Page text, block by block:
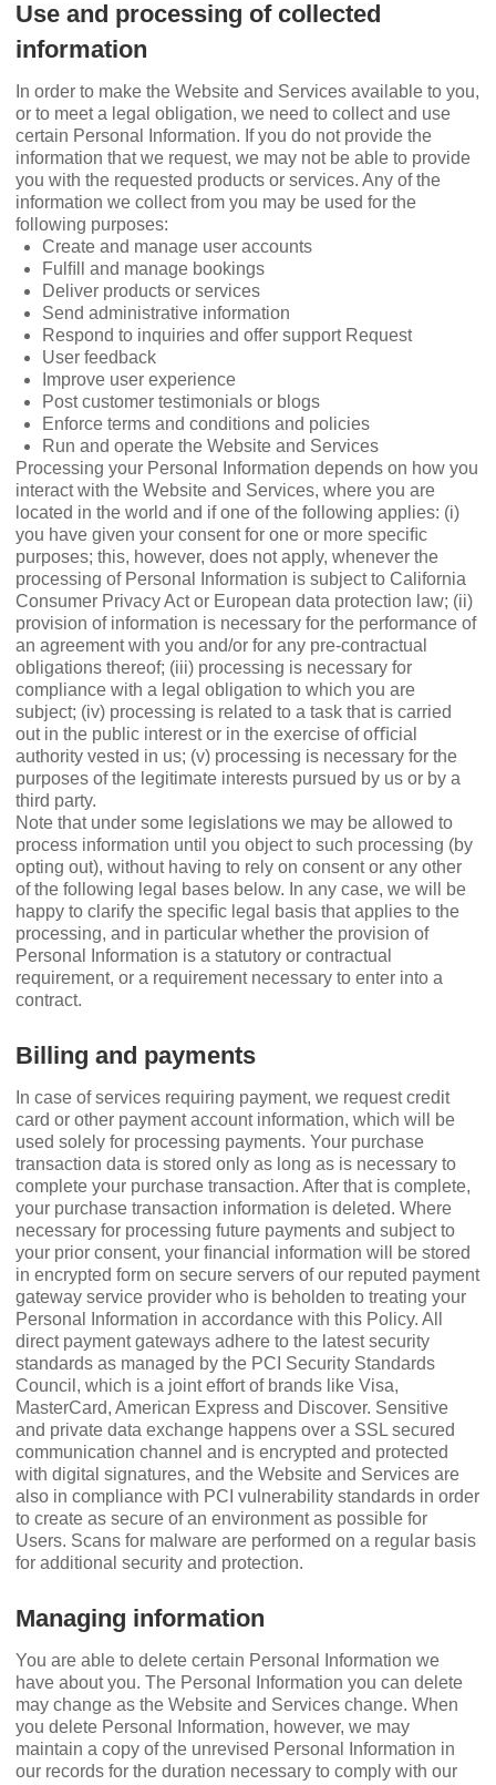
Use and processing of collected
information
In order to make the Website and Services available to you,
or to meet a legal obligation, we need to collect and use
certain Personal Information. If you do not provide the
information that we request, we may not be able to provide
you with the requested products or services. Any of the
information we collect from you may be used for the
following purposes:
Create and manage user accounts
Fulﬁll and manage bookings
Deliver products or services
Send administrative information
Respond to inquiries and offer support Request
User feedback
Improve user experience
Post customer testimonials or blogs
Enforce terms and conditions and policies
Run and operate the Website and Services
Processing your Personal Information depends on how you
interact with the Website and Services, where you are
located in the world and if one of the following applies: (i)
you have given your consent for one or more speciﬁc
purposes; this, however, does not apply, whenever the
processing of Personal Information is subject to California
Consumer Privacy Act or European data protection law; (ii)
provision of information is necessary for the performance of
an agreement with you and/or for any pre-contractual
obligations thereof; (iii) processing is necessary for
compliance with a legal obligation to which you are
subject; (iv) processing is related to a task that is carried
out in the public interest or in the exercise of oﬃcial
authority vested in us; (v) processing is necessary for the
purposes of the legitimate interests pursued by us or by a
third party.
Note that under some legislations we may be allowed to
process information until you object to such processing (by
opting out), without having to rely on consent or any other
of the following legal bases below. In any case, we will be
happy to clarify the speciﬁc legal basis that applies to the
processing, and in particular whether the provision of
Personal Information is a statutory or contractual
requirement, or a requirement necessary to enter into a
contract.
Billing and payments
In case of services requiring payment, we request credit
card or other payment account information, which will be
used solely for processing payments. Your purchase
transaction data is stored only as long as is necessary to
complete your purchase transaction. After that is complete,
your purchase transaction information is deleted. Where
necessary for processing future payments and subject to
your prior consent, your ﬁnancial information will be stored
in encrypted form on secure servers of our reputed payment
gateway service provider who is beholden to treating your
Personal Information in accordance with this Policy. All
direct payment gateways adhere to the latest security
standards as managed by the PCI Security Standards
Council, which is a joint effort of brands like Visa,
MasterCard, American Express and Discover. Sensitive
and private data exchange happens over a SSL secured
communication channel and is encrypted and protected
with digital signatures, and the Website and Services are
also in compliance with PCI vulnerability standards in order
to create as secure of an environment as possible for
Users. Scans for malware are performed on a regular basis
for additional security and protection.
Managing information
You are able to delete certain Personal Information we
have about you. The Personal Information you can delete
may change as the Website and Services change. When
you delete Personal Information, however, we may
maintain a copy of the unrevised Personal Information in
our records for the duration necessary to comply with our